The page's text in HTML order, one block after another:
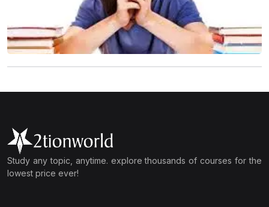
Study any topic, anytime. explore thousands of courses for the
lowest price ever!